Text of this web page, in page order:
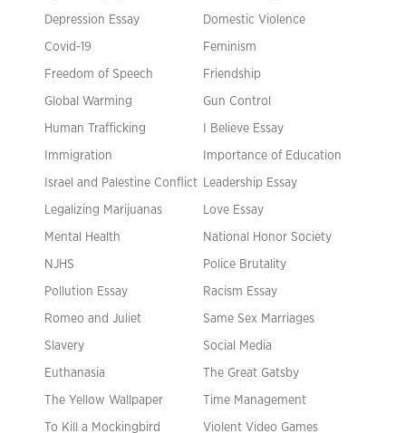
Depression Essay Domestic Violence
Covid-19 Feminism
Freedom of Speech Friendship
Global Warming Gun Control
Human Trafficking I Believe Essay
Immigration Importance of Education
Israel and Palestine Conflict Leadership Essay
Legalizing Marijuanas Love Essay
Mental Health National Honor Society
NJHS Police Brutality
Pollution Essay Racism Essay
Romeo and Juliet Same Sex Marriages
Slavery Social Media
Euthanasia The Great Gatsby
The Yellow Wallpaper Time Management
To Kill a Mockingbird Violent Video Games